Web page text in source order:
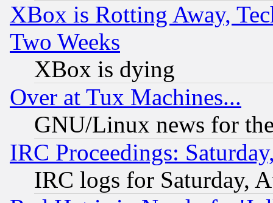
XBox is Rotting Away,
Two Weeks
XBox is dying
Over at Tux Machines...
GNU/Linux news for
IRC Proceedings:
IRC logs for Saturday,